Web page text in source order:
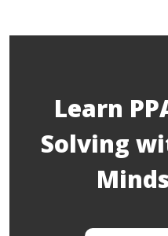
Learn
Solving